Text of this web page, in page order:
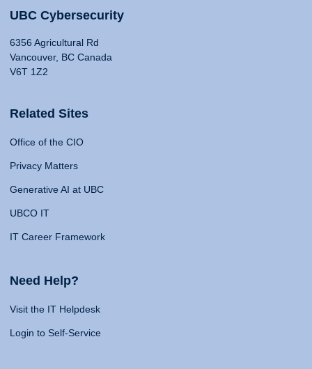
UBC Cybersecurity
6356 Agricultural Rd
Vancouver, BC Canada
V6T 1Z2
Related Sites
Office of the CIO
Privacy Matters
Generative AI at UBC
UBCO IT
IT Career Framework
Need Help?
Visit the IT Helpdesk
Login to Self-Service